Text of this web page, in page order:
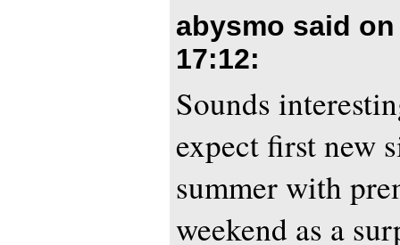
abysmo said
17:12:
Sounds
expect first new
summer with
weekend as a